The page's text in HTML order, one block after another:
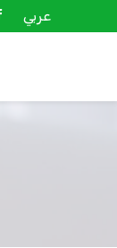
عربي